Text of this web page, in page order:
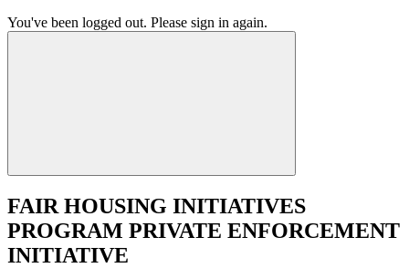
You've been logged out. Please sign in again.
FAIR HOUSING INITIATIVES
PROGRAM PRIVATE ENFORCEMENT
INITIATIVE